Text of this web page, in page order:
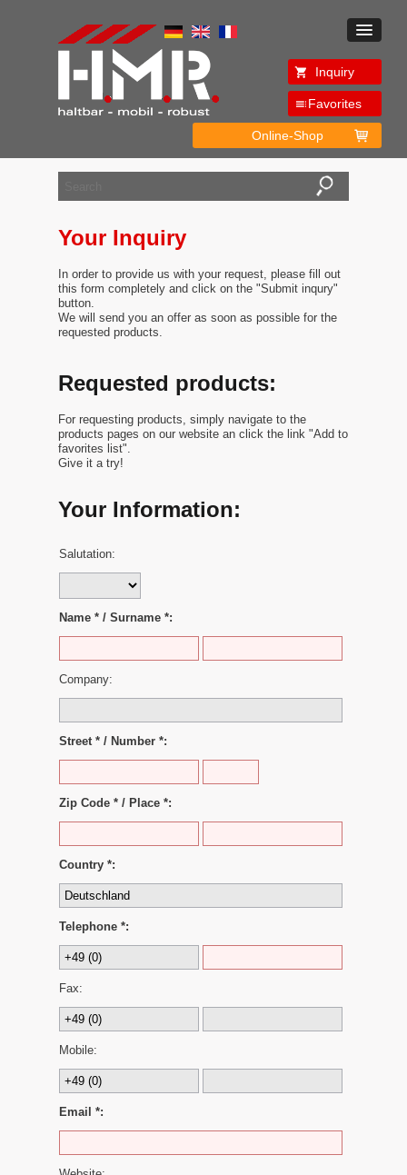
Inquiry
Favorites
Online-Shop
Your Inquiry
In order to provide us with your request, please fill out
this form completely and click on the "Submit inqury"
button.
We will send you an offer as soon as possible for the
requested products.
Requested products:
For requesting products, simply navigate to the
products pages on our website an click the link "Add to
favorites list".
Give it a try!
Your Information:
Salutation:
Name * / Surname *:
Company:
Street * / Number *:
Zip Code * / Place *:
Country *:
Telephone *:
Fax:
Mobile:
Email *: